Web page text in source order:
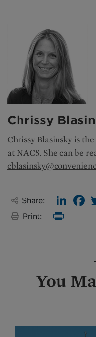
Chrissy
Chrissy Blasinsky is the
at NACS. She can be
Share:
Print:
You